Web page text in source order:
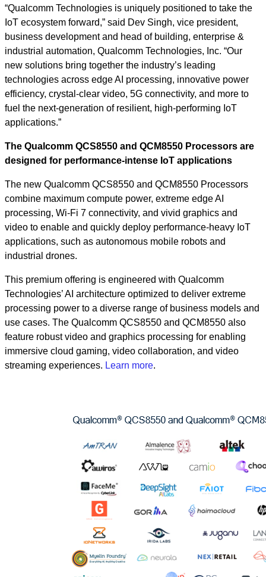
“Qualcomm Technologies is uniquely positioned to take the
IoT ecosystem forward,” said Dev Singh, vice president,
business development and head of building, enterprise &
industrial automation, Qualcomm Technologies, Inc. “Our
new solutions bring together the industry’s leading
technologies across edge AI processing, innovative power
efficiency, crystal-clear video, 5G connectivity, and more to
fuel the next-generation of resilient, high-performing IoT
applications.”
The Qualcomm QCS8550 and QCM8550 Processors are
designed for performance-intense IoT applications
The new Qualcomm QCS8550 and QCM8550 Processors
combine maximum compute power, extreme edge AI
processing, Wi-Fi 7 connectivity, and vivid graphics and
video to enable and quickly deploy performance-heavy IoT
applications, such as autonomous mobile robots and
industrial drones.
This premium offering is engineered with Qualcomm
Technologies’ AI architecture optimized to deliver extreme
processing power to a diverse range of business models and
use cases. The Qualcomm QCS8550 and QCM8550 also
feature robust video and graphics processing for enabling
immersive cloud gaming, video collaboration, and video
streaming experiences. Learn more.